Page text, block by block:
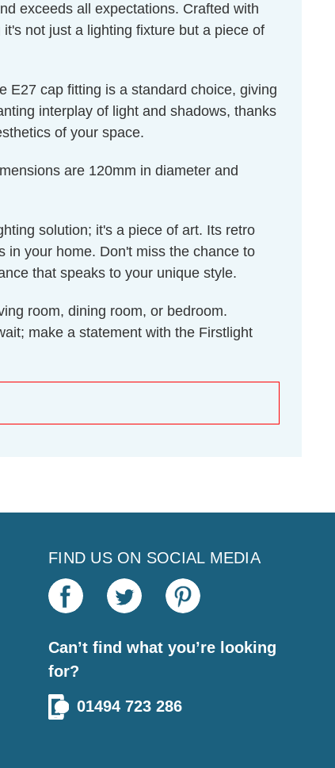
exceeds all expectations. Crafted with
not just a lighting fixture but a piece of
E27 cap fitting is a standard choice, giving
interplay of light and shadows, thanks
of your space.
are 120mm in diameter and
solution; it's a piece of art. Its retro
in your home. Don't miss the chance to
that speaks to your unique style.
room, dining room, or bedroom.
make a statement with the Firstlight
FIND US ON SOCIAL MEDIA
Can’t find what you’re looking
for?
01494 723 286